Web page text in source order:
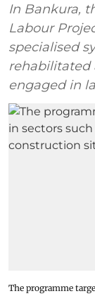
In Bankura,
Labour
specialised
rehabilitated
engaged in
The programme